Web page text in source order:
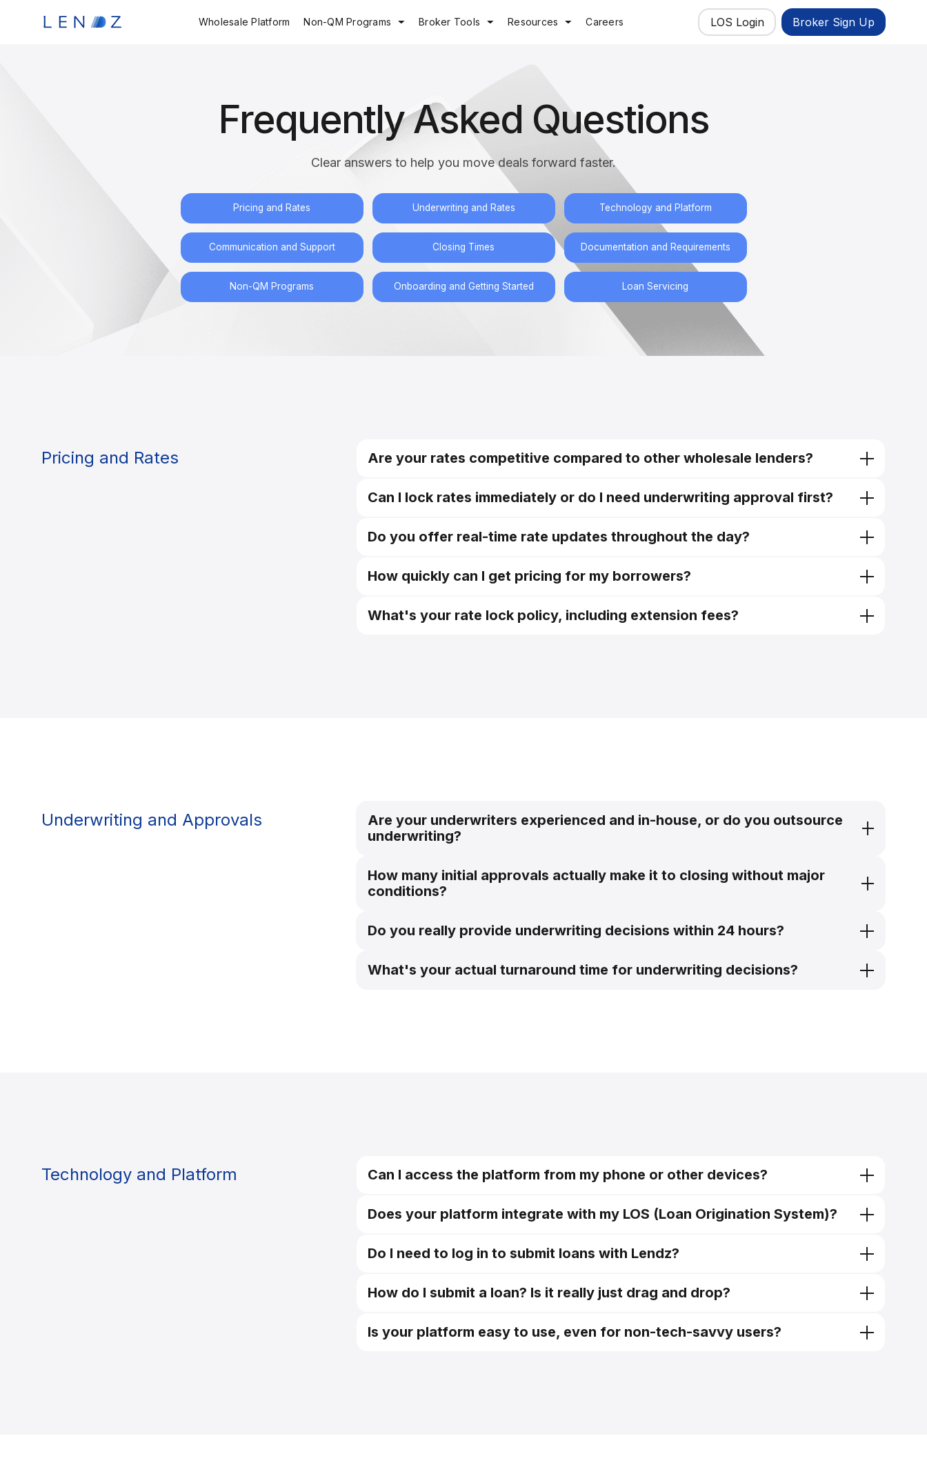
Wholesale Platform Non-QM Programs Broker Tools Resources Careers LOS Login Broker Sign Up
Frequently Asked Questions
Clear answers to help you move deals forward faster.
Pricing and Rates Underwriting and Rates Technology and Platform
Communication and Support Closing Times Documentation and Requirements
Non-QM Programs Onboarding and Getting Started Loan Servicing
Pricing and Rates Are your rates competitive compared to other wholesale lenders?
Can I lock rates immediately or do I need underwriting approval first?
Do you offer real-time rate updates throughout the day?
How quickly can I get pricing for my borrowers?
pricing engine
What's your rate lock policy, including extension fees?
Underwriting and Approvals
Are your underwriters experienced and in-house, or do you outsource
underwriting?
How many initial approvals actually make it to closing without major
conditions?
Do you really provide underwriting decisions within 24 hours?
What's your actual turnaround time for underwriting decisions?
Technology and Platform Can I access the platform from my phone or other devices?
Does your platform integrate with my LOS (Loan Origination System)?
Do I need to log in to submit loans with Lendz?
How do I submit a loan? Is it really just drag and drop?
Is your platform easy to use, even for non-tech-savvy users?